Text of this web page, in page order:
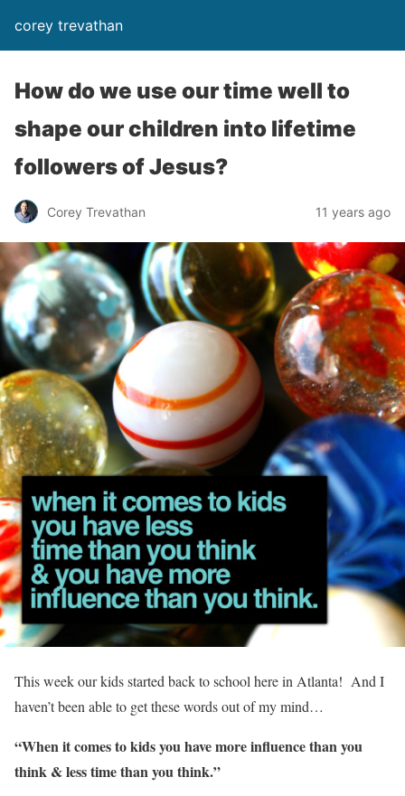
corey trevathan
How do we use our time well to
shape our children into lifetime
followers of Jesus?
Corey Trevathan 11 years ago
This week our kids started back to school here in Atlanta! And I
haven’t been able to get these words out of my mind…
“When it comes to kids you have more influence than you
think & less time than you think.”